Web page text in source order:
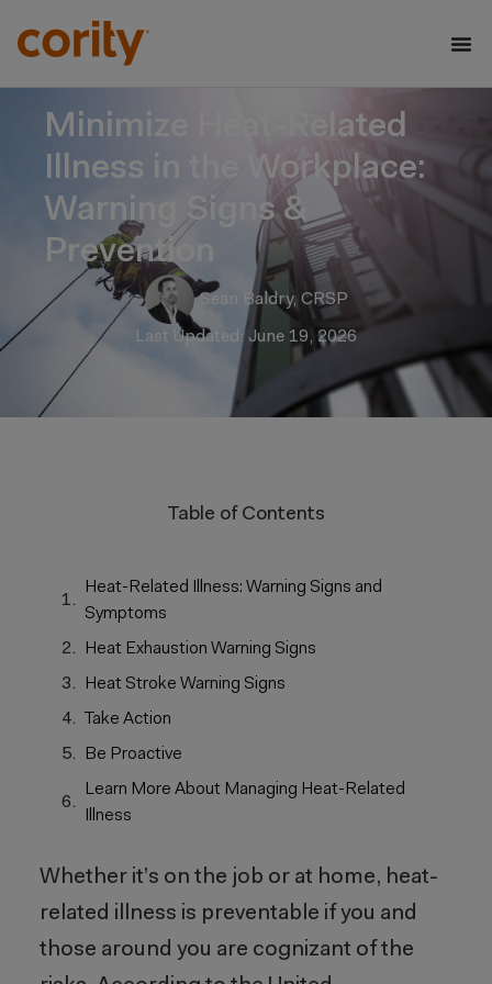
Minimize Heat-Related
Illness in the Workplace:
Warning Signs &
Prevention
Sean Baldry, CRSP
Last Updated: June 19, 2026
Table of Contents
Heat-Related Illness: Warning Signs and
Symptoms
Heat Exhaustion Warning Signs
Heat Stroke Warning Signs
Take Action
Be Proactive
Learn More About Managing Heat-Related
Illness
Whether it’s on the job or at home, heat-
related illness is preventable if you and
those around you are cognizant of the